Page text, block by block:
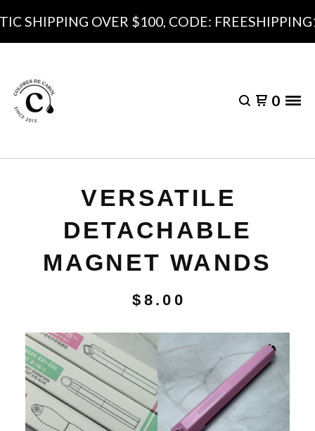
OVER $100, CODE:
0
VERSATILE
DETACHABLE
MAGNET WANDS
$ 8.00